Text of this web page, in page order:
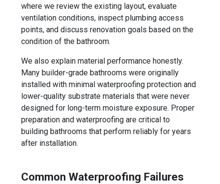
where we review the existing layout, evaluate
ventilation conditions, inspect plumbing access
points, and discuss renovation goals based on the
condition of the bathroom.
We also explain material performance honestly.
Many builder-grade bathrooms were originally
installed with minimal waterproofing protection and
lower-quality substrate materials that were never
designed for long-term moisture exposure. Proper
preparation and waterproofing are critical to
building bathrooms that perform reliably for years
after installation.
Common Waterproofing Failures